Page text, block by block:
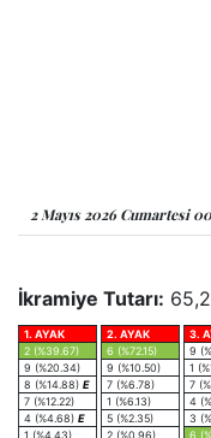
2 Mayıs 2026 Cumartesi
İkramiye Tutarı:
1. AYAK
2 (%39.67)
9 (%20.34)
8 (%14.88) E
7 (%12.22)
4 (%4.68) E
1 (%4.43)
2. AYAK
6 (%72.15)
9 (%10.50)
7 (%6.78)
1 (%6.13)
5 (%2.35)
2 (%0.96)
3.
9
1
7
4
3
6